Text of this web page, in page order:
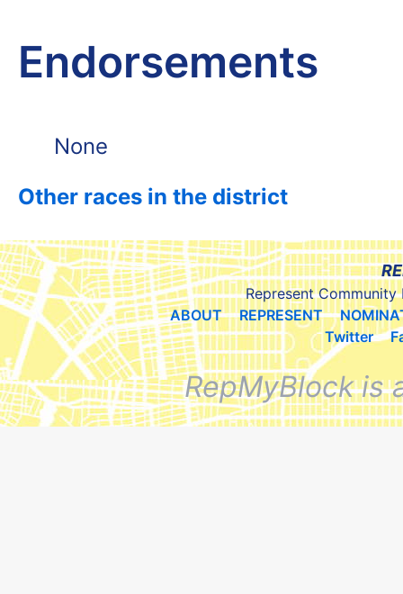
Endorsements
None
Other races in the district
Represent Community
ABOUT
REPRESENT
Twitter
RepMyBlock is